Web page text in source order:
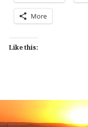
More
Like this: